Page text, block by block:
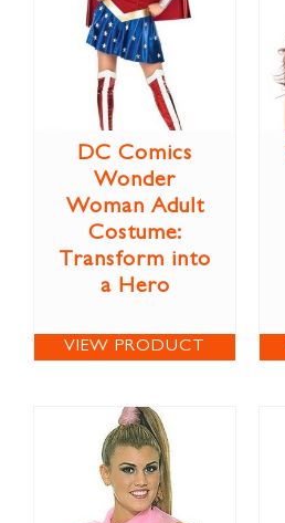
DC Comics
Wonder
Woman Adult
Costume:
Transform into
a Hero
VIEW PRODUCT